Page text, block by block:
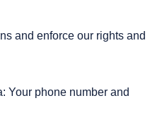
and enforce our rights and
Your phone number and